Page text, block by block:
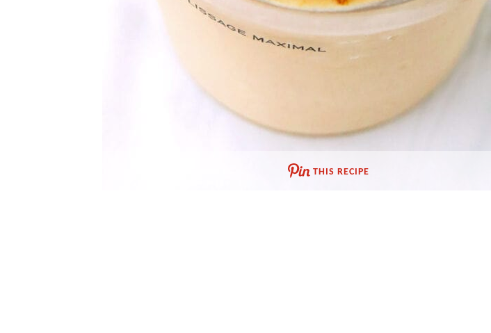
THIS RECIPE